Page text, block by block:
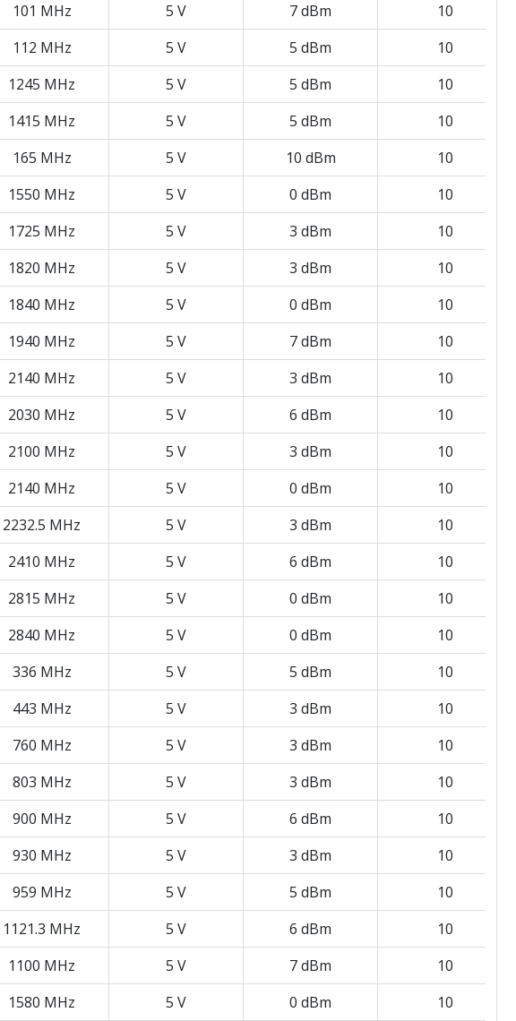
101 MHz 5 V 7 dBm
10
112 MHz 5 V 5 dBm
10
1245 MHz 5 V 5 dBm
10
1415 MHz 5 V 5 dBm
10
165 MHz 5 V 10 dBm
10
1550 MHz 5 V 0 dBm
10
1725 MHz 5 V 3 dBm
10
1820 MHz 5 V 3 dBm
10
1840 MHz 5 V 0 dBm
10
1940 MHz 5 V 7 dBm
10
2140 MHz 5 V 3 dBm
10
2030 MHz 5 V 6 dBm
10
2100 MHz 5 V 3 dBm
10
2140 MHz 5 V 0 dBm
10
2232.5 MHz 5 V 3 dBm
10
2410 MHz 5 V 6 dBm
10
2815 MHz 5 V 0 dBm
10
2840 MHz 5 V 0 dBm
10
336 MHz 5 V 5 dBm
10
443 MHz 5 V 3 dBm
10
760 MHz 5 V 3 dBm
10
803 MHz 5 V 3 dBm
10
900 MHz 5 V 6 dBm
10
930 MHz 5 V 3 dBm
10
959 MHz 5 V 5 dBm
10
1121.3 MHz 5 V 6 dBm
10
1100 MHz 5 V 7 dBm
10
1580 MHz 5 V 0 dBm 10